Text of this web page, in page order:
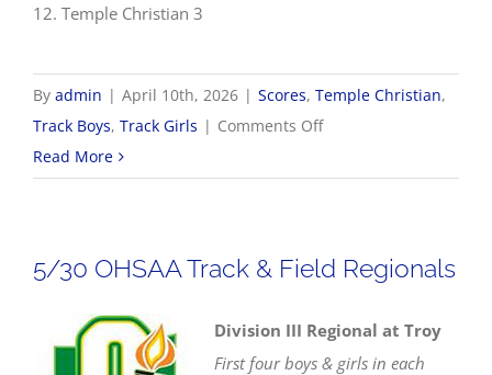
12. Temple Christian 3
By admin | April 10th, 2026 | Scores, Temple Christian,
Track Boys, Track Girls | Comments Offon
Track
Scores
Read More
5/30 OHSAA Track & Field Regionals
Division III Regional at Troy
First four boys & girls in each